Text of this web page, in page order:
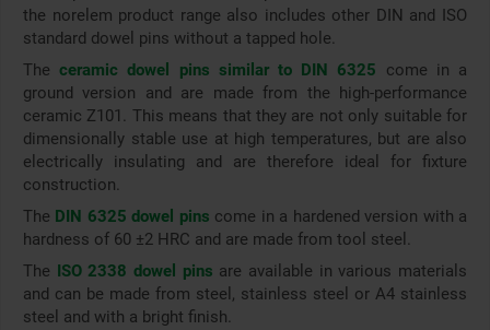
the norelem product range also includes other DIN and ISO
standard dowel pins without a tapped hole.
The ceramic dowel pins similar to DIN 6325 come in a
ground version and are made from the high-performance
ceramic Z101. This means that they are not only suitable for
dimensionally stable use at high temperatures, but are also
electrically insulating and are therefore ideal for fixture
construction.
The DIN 6325 dowel pins come in a hardened version with a
hardness of 60 ±2 HRC and are made from tool steel.
The ISO 2338 dowel pins are available in various materials
and can be made from steel, stainless steel or A4 stainless
steel and with a bright finish.